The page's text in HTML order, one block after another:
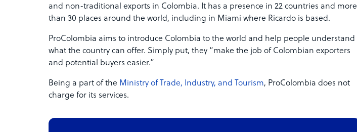
and non-traditional exports in Colombia. It has a presence in 22 countries and more
than 30 places around the world, including in Miami where Ricardo is based.
ProColombia aims to introduce Colombia to the world and help people understand
what the country can offer. Simply put, they “make the job of Colombian exporters
and potential buyers easier.”
Being a part of the Ministry of Trade, Industry, and Tourism, ProColombia does not
charge for its services.